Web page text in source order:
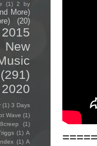
(1) 2 by
More)
(20)
2015
New
(291)
2020
(1) 3 Days
Wave (1)
(1)
(1) A
(1) A